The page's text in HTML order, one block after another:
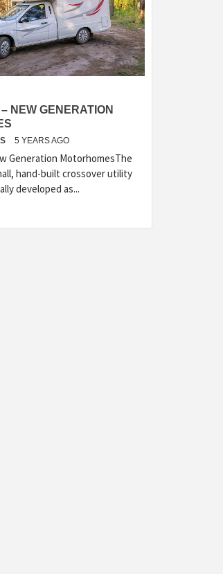
NEW GENERATION
5 YEARS AGO
Generation MotorhomesThe
hand-built crossover utility
developed as...